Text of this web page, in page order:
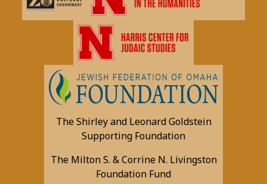
The Shirley and Leonard Goldstein
Supporting Foundation
The Milton S. & Corrine N. Livingston
Foundation Fund